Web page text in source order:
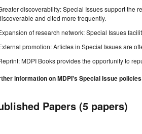
discoverability: Special Issues support the
and cited more frequently.
of research network: Special Issues
promotion: Articles in Special Issues are
MDPI Books provides the opportunity to
information on MDPI's Special Issue
Papers (5 papers)